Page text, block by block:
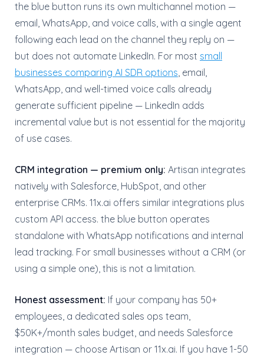
the blue button runs its own multichannel motion —
email, WhatsApp, and voice calls, with a single agent
following each lead on the channel they reply on —
but does not automate LinkedIn. For most small
businesses comparing AI SDR options, email,
WhatsApp, and well-timed voice calls already
generate sufficient pipeline — LinkedIn adds
incremental value but is not essential for the majority
of use cases.
CRM integration — premium only: Artisan integrates
natively with Salesforce, HubSpot, and other
enterprise CRMs. 11x.ai offers similar integrations plus
custom API access. the blue button operates
standalone with WhatsApp notifications and internal
lead tracking. For small businesses without a CRM (or
using a simple one), this is not a limitation.
Honest assessment: If your company has 50+
employees, a dedicated sales ops team,
$50K+/month sales budget, and needs Salesforce
integration — choose Artisan or 11x.ai. If you have 1-50